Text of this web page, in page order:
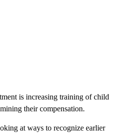
is increasing training of child
their compensation.
at ways to recognize earlier